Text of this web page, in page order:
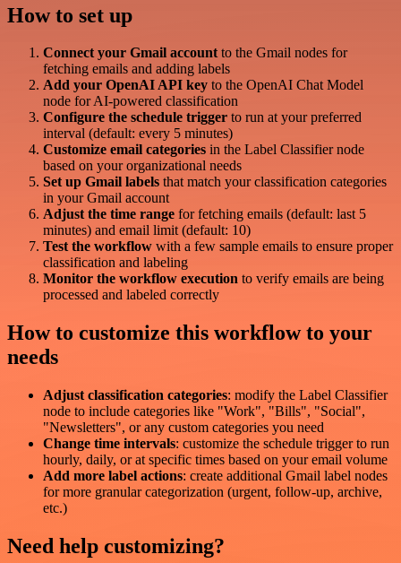
How to set up
Connect your Gmail accountto the Gmail nodes for
fetching emails and adding labels
Add your OpenAI API key to the OpenAI Chat Model
node for AI-powered classification
Configure the schedule trigger to run at your preferred
interval (default: every 5 minutes)
Customize email categories in the Label Classifier node
based on your organizational needs
Set up Gmail labels that match your classification categories
in your Gmail account
Adjust the time range for fetching emails (default: last 5
minutes) and email limit (default: 10)
Test the workflow with a few sample emails to ensure proper
classification and labeling
Monitor the workflow execution to verify emails are being
processed and labeled correctly
How to customize this workflow to your
needs
Adjust classification categories: modify the Label Classifier
node to include categories like "Work", "Bills", "Social",
"Newsletters", or any custom categories you need
Change time intervals: customize the schedule trigger to run
hourly, daily, or at specific times based on your email volume
Add more label actions: create additional Gmail label nodes
for more granular categorization (urgent, follow-up, archive,
etc.)
Need help customizing?